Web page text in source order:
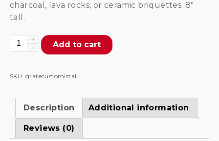
charcoal, lava rocks, or ceramic briquettes. 8″
tall.
Grate
For
Install
Add to cart
SKU: gratecustomistall
Description Additional information
Reviews (0)